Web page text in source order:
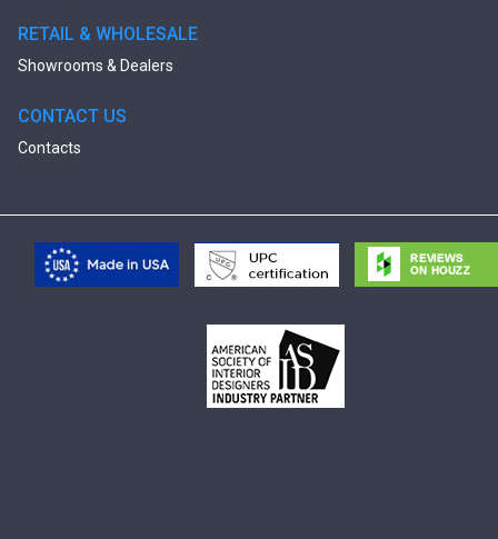
RETAIL & WHOLESALE
Showrooms & Dealers
CONTACT US
Contacts